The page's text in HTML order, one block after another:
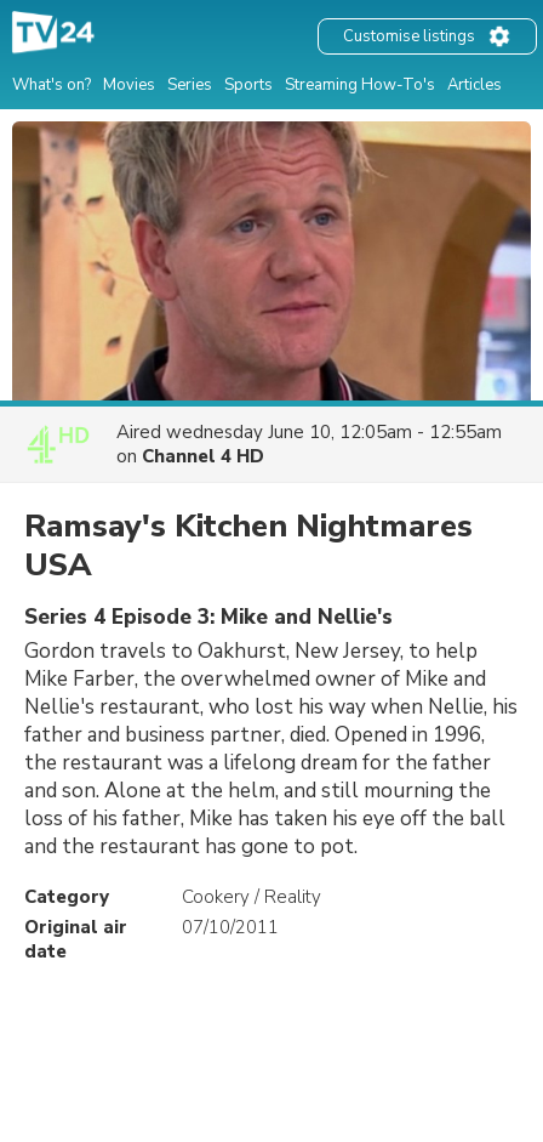
What's on? Movies Series Sports Streaming How-To's Articles
Customise listings
Aired wednesday June 10, 12:05am - 12:55am
on Channel 4 HD
Ramsay's Kitchen Nightmares
USA
Series 4 Episode 3: Mike and Nellie's
Gordon travels to Oakhurst, New Jersey, to help
Mike Farber, the overwhelmed owner of Mike and
Nellie's restaurant, who lost his way when Nellie, his
father and business partner, died. Opened in 1996,
the restaurant was a lifelong dream for the father
and son. Alone at the helm, and still mourning the
loss of his father, Mike has taken his eye off the ball
and the restaurant has gone to pot.
Category
Cookery / Reality
Original air
date
07/10/2011